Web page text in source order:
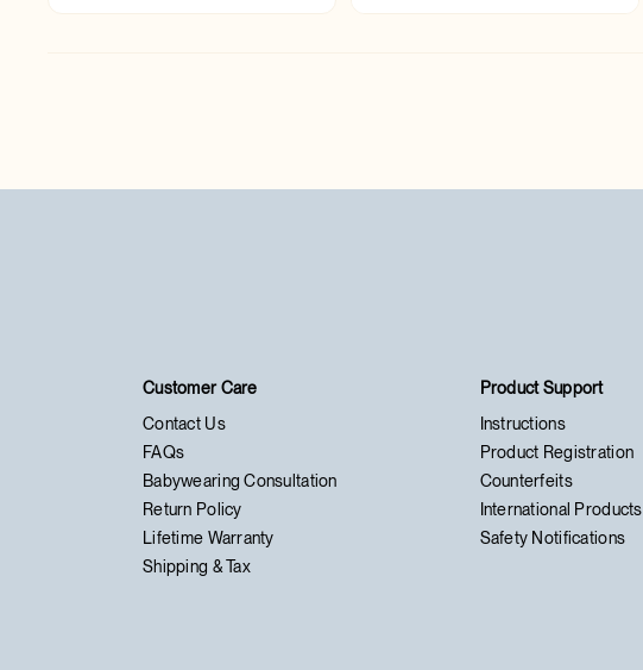
Customer Care
Contact Us
FAQs
Babywearing Consultation
Return Policy
Lifetime Warranty
Shipping & Tax
Product Support
Instructions
Product Registration
Counterfeits
International Products
Safety Notifications